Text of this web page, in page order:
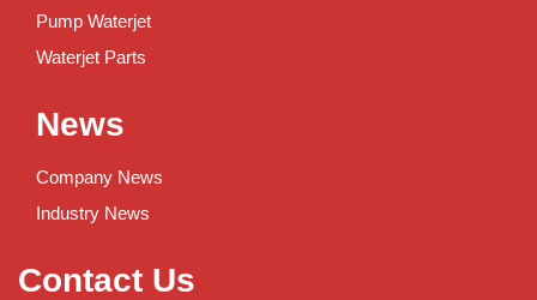
Pump Waterjet
Waterjet Parts
News
Company News
Industry News
Contact Us